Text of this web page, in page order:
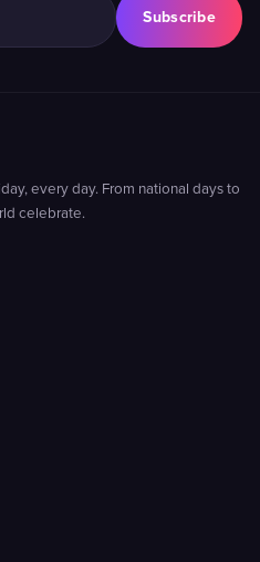
Subscribe
every day. From national days to
celebrate.